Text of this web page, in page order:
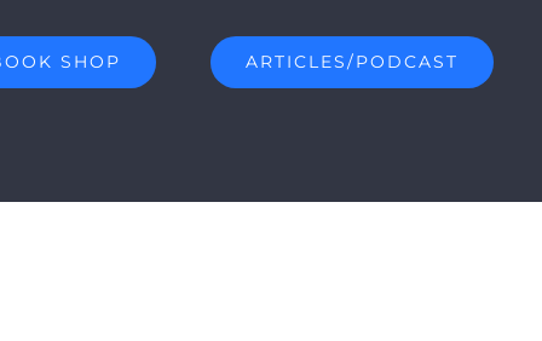
SHOP ARTICLES/PODCAST